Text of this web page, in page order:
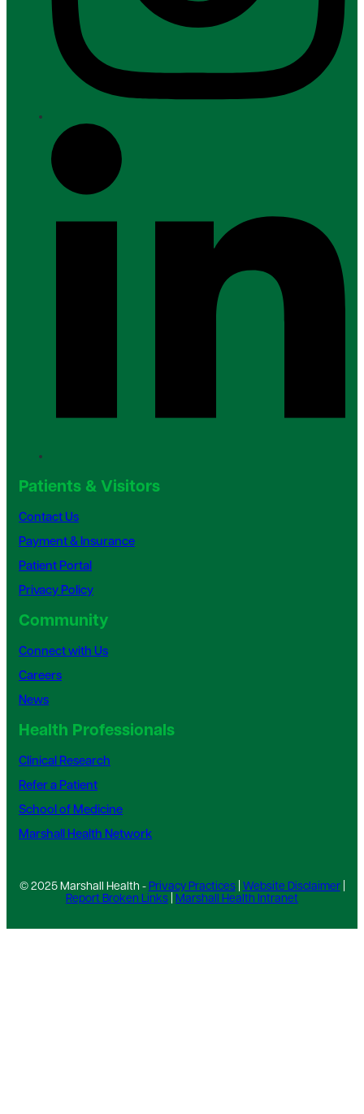
Patients & Visitors
Contact Us
Payment & Insurance
Patient Portal
Privacy Policy
Community
Connect with Us
Careers
News
Health Professionals
Clinical Research
Refer a Patient
School of Medicine
Marshall Health Network
© 2025 Marshall Health - Privacy Practices| Website Disclaimer|
Report Broken Links Marshall Health Intranet